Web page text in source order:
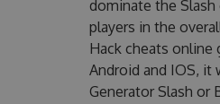
dominate the Slash
players in the
Hack cheats online
Android and IOS,
Generator Slash or